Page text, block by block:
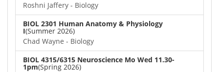
Roshni Jaffery - Biology
BIOL 2301 Human Anatomy & Physiology
I(Summer 2026)
Chad Wayne - Biology
BIOL 4315/6315 Neuroscience Mo Wed 11.30-
1pm(Spring 2026)